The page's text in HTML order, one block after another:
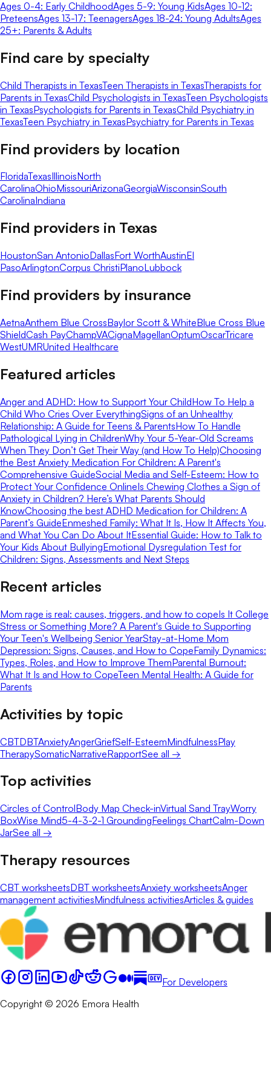
Ages 0-4: Early ChildhoodAges 5-9: Young KidsAges 10-12:
PreteensAges 13-17: TeenagersAges 18-24: Young AdultsAges
25+: Parents & Adults
Find care by specialty
Child Therapists in TexasTeen Therapists in TexasTherapists for
Parents in TexasChild Psychologists in TexasTeen Psychologists
in TexasPsychologists for Parents in TexasChild Psychiatry in
TexasTeen Psychiatry in TexasPsychiatry for Parents in Texas
Find providers by location
FloridaTexasIllinoisNorth
CarolinaOhioMissouriArizonaGeorgiaWisconsinSouth
CarolinaIndiana
Find providers in Texas
HoustonSan AntonioDallasFort WorthAustinEl
PasoArlingtonCorpus ChristiPlanoLubbock
Find providers by insurance
AetnaAnthem Blue CrossBaylor Scott & WhiteBlue Cross Blue
ShieldCash PayChampVACignaMagellanOptumOscarTricare
WestUMRUnited Healthcare
Featured articles
Anger and ADHD: How to Support Your ChildHow To Help a
Child Who Cries Over EverythingSigns of an Unhealthy
Relationship: A Guide for Teens & ParentsHow To Handle
Pathological Lying in ChildrenWhy Your 5-Year-Old Screams
When They Don’t Get Their Way (and How To Help)Choosing
the Best Anxiety Medication For Children: A Parent's
Comprehensive GuideSocial Media and Self-Esteem: How to
Protect Your Confidence OnlineIs Chewing Clothes a Sign of
Anxiety in Children? Here’s What Parents Should
KnowChoosing the best ADHD Medication for Children: A
Parent’s GuideEnmeshed Family: What It Is, How It Affects You,
and What You Can Do About ItEssential Guide: How to Talk to
Your Kids About BullyingEmotional Dysregulation Test for
Children: Signs, Assessments and Next Steps
Recent articles
Mom rage is real: causes, triggers, and how to copeIs It College
Stress or Something More? A Parent's Guide to Supporting
Your Teen's Wellbeing Senior YearStay-at-Home Mom
Depression: Signs, Causes, and How to CopeFamily Dynamics:
Types, Roles, and How to Improve ThemParental Burnout:
What It Is and How to CopeTeen Mental Health: A Guide for
Parents
Activities by topic
CBTDBTAnxietyAngerGriefSelf-EsteemMindfulnessPlay
TherapySomaticNarrativeRapportSee all →
Top activities
Circles of ControlBody Map Check-inVirtual Sand TrayWorry
BoxWise Mind5-4-3-2-1 GroundingFeelings ChartCalm-Down
JarSee all →
Therapy resources
CBT worksheetsDBT worksheetsAnxiety worksheetsAnger
management activitiesMindfulness activitiesArticles & guides
For Developers
Copyright © 2026 Emora Health